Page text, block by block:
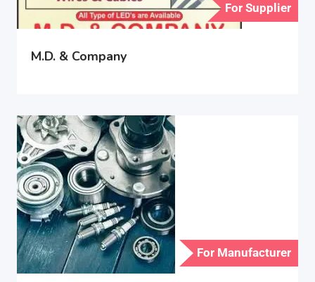
For Supplier
M.D. & Company
For Manufacturer